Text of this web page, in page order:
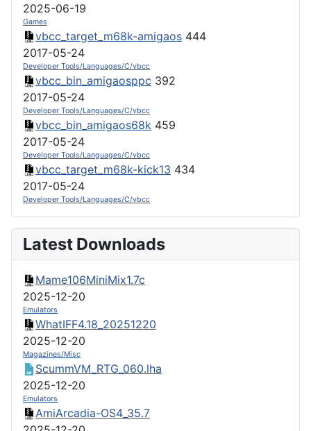
2025-06-19
Games
vbcc_target_m68k-amigaos 444
2017-05-24
Developer Tools/Languages/C/vbcc
vbcc_bin_amigaosppc 392
2017-05-24
Developer Tools/Languages/C/vbcc
vbcc_bin_amigaos68k 459
2017-05-24
Developer Tools/Languages/C/vbcc
vbcc_target_m68k-kick13 434
2017-05-24
Developer Tools/Languages/C/vbcc
Latest Downloads
Mame106MiniMix1.7c
2025-12-20
Emulators
WhatIFF4.18_20251220
2025-12-20
Magazines/Misc
ScummVM_RTG_060.lha
2025-12-20
Emulators
AmiArcadia-OS4_35.7